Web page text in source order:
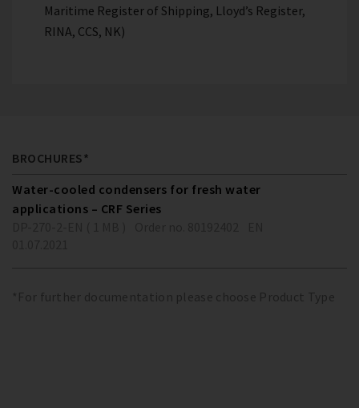
Maritime Register of Shipping, Lloyd’s Register,
RINA, CCS, NK)
BROCHURES*
Water-cooled condensers for fresh water
applications – CRF Series
*For further documentation please choose Product Type